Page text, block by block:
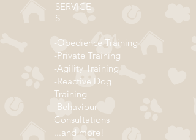
SERVICE
S
-Obedience Training
-Private Training
-Agility Training
-Reactive Dog
Training
-Behaviour
Consultations
...and more!